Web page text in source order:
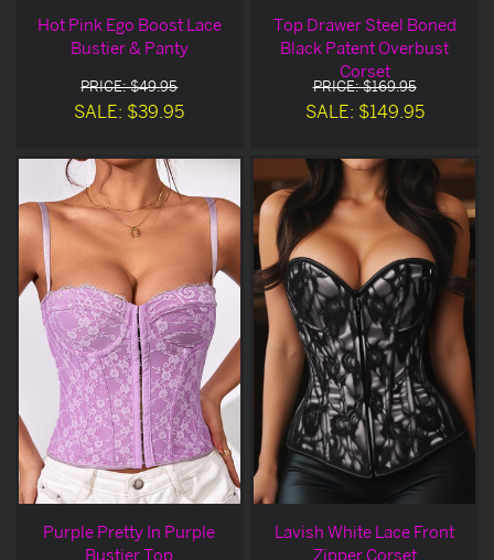
Hot Pink Ego Boost Lace
Bustier & Panty
PRICE: $49.95
SALE: $39.95
Top Drawer Steel Boned
Black Patent Overbust
Corset
PRICE: $169.95
SALE: $149.95
Purple Pretty In Purple
Bustier Top
Lavish White Lace Front
Zipper Corset